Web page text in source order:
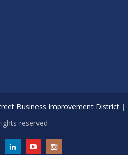
Business Improvement District|
reserved